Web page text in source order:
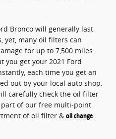
Bronco will generally last
yet, many oil filters can
for up to 7,500 miles.
you get your 2021 Ford
each time you get an
out by your local auto shop.
carefully check the oil filter
of our free multi-point
of oil filter & oil change